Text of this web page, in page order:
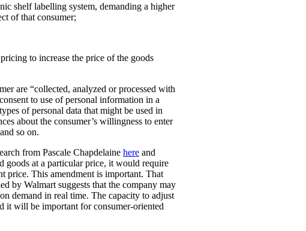
shelf labelling system, demanding a higher
of that consumer;
to increase the price of the goods
are “collected, analyzed or processed with
to use of personal information in a
of personal data that might be used in
about the consumer’s willingness to enter
so on.
from Pascale Chapdelaine here and
goods at a particular price, it would require
price. This amendment is important. That
by Walmart suggests that the company may
demand in real time. The capacity to adjust
it will be important for consumer-oriented